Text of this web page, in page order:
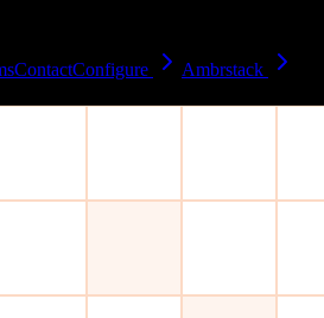
ContactConfigure Ambrstack